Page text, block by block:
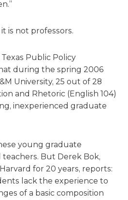
is not professors.
Public Policy
during the spring 2006
University, 25 out of 28
and Rhetoric (English 104)
inexperienced graduate
young graduate
But Derek Bok,
for 20 years, reports:
lack the experience to
of a basic composition